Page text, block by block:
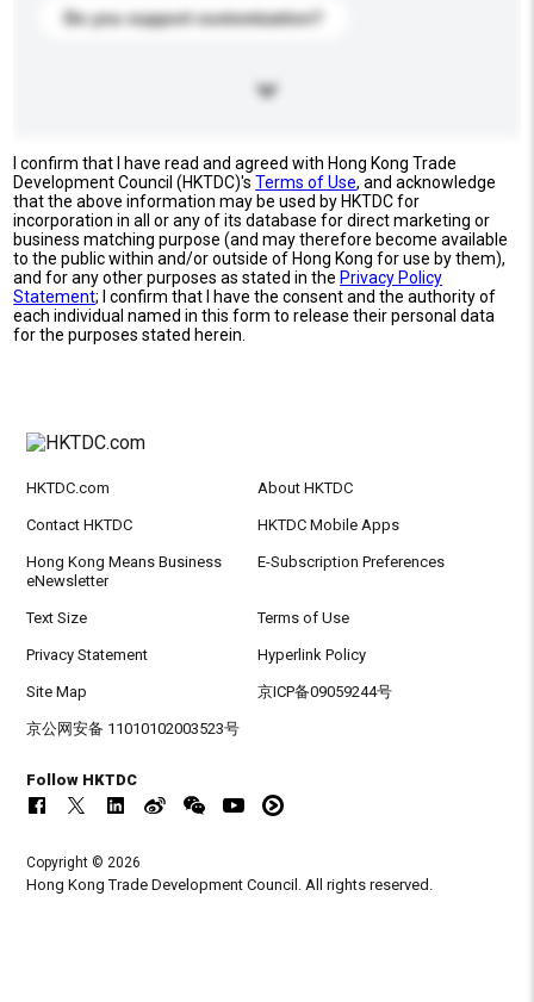
Do you support customization?
I confirm that I have read and agreed with Hong Kong Trade
Development Council (HKTDC)'sTerms of Use, and acknowledge
that the above information may be used by HKTDC for
incorporation in all or any of its database for direct marketing or
business matching purpose (and may therefore become available
to the public within and/or outside of Hong Kong for use by them),
and for any other purposes as stated in the Privacy Policy
Statement; I confirm that I have the consent and the authority of
each individual named in this form to release their personal data
for the purposes stated herein.
HKTDC.com About HKTDC
Contact HKTDC HKTDC Mobile Apps
Hong Kong Means Business
eNewsletter
E-Subscription Preferences
Text Size Terms of Use
Privacy Statement Hyperlink Policy
Site Map 京ICP备09059244号
京公网安备 11010102003523号
Follow HKTDC
Copyright © 2026
Hong Kong Trade Development Council. All rights reserved.